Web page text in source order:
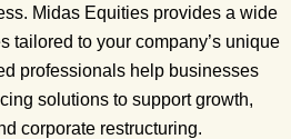
Midas Equities provides a wide
tailored to your company’s unique
professionals help businesses
solutions to support growth,
corporate restructuring.